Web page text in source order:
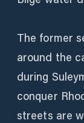
The former
around the
during
conquer
streets are